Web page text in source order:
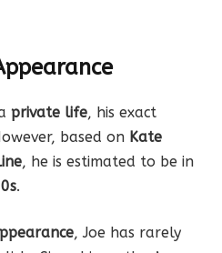
private life, his exact
based on Kate
, he is estimated to be in
.
, Joe has rarely